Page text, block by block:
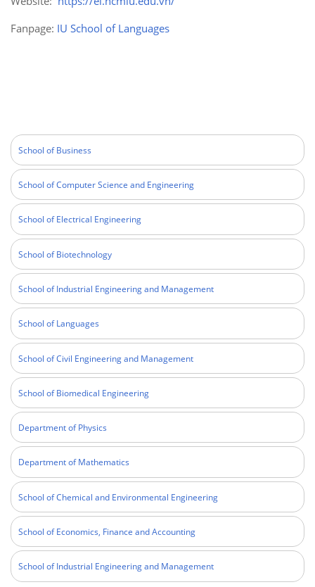
Fanpage: IU School of Languages
School of Business
School of Computer Science and Engineering
School of Electrical Engineering
School of Biotechnology
School of Industrial Engineering and Management
School of Languages
School of Civil Engineering and Management
School of Biomedical Engineering
Department of Physics
Department of Mathematics
School of Chemical and Environmental Engineering
School of Economics, Finance and Accounting
School of Industrial Engineering and Management